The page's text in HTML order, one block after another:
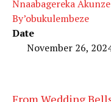
Nnaabagereka
By’obukulembeze
Date
November 26,
From Wedding